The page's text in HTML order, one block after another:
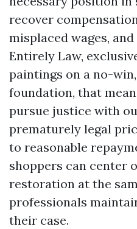
recover
misplaced wages,
Entirely Law,
paintings on a no-
foundation, that
pursue justice with
prematurely legal
to reasonable
shoppers can center
restoration at the
professionals
their case.